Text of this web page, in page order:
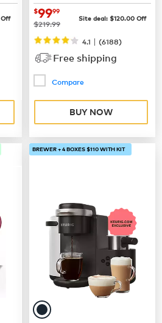
Off now $99.99
$9999
was
$219.99 Site deal: $120.00 Off
4.1 | (6188)
Free shipping
Compare
BUY NOW
BREWER + 4 BOXES $110 WITH KIT